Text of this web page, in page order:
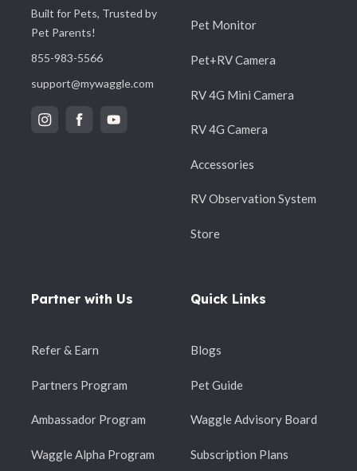
7. Why is AOV important?
the internet?
9. What kind of network coverage
does the camera require?
10. Will the camera work in remote
1. How do I download and set up the
Built for Pets, Trusted by
Pet Parents!
855-983-5566
support@mywaggle.com
Pet Monitor
Pet+RV Camera
RV 4G Mini Camera
RV 4G Camera
Accessories
RV Observation System
Store
Partner with Us
Refer & Earn
Partners Program
Ambassador Program
Waggle Alpha Program
Quick Links
Blogs
Pet Guide
Waggle Advisory Board
Subscription Plans